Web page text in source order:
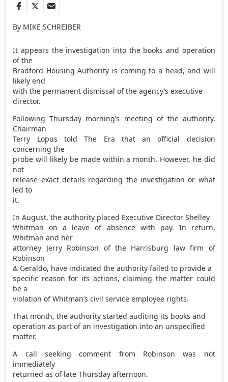
By MIKE SCHREIBER
It appears the investigation into the books and operation
of the
Bradford Housing Authority is coming to a head, and will
likely end
with the permanent dismissal of the agency’s executive
director.
Following Thursday morning’s meeting of the authority,
Chairman
Terry Lopus told The Era that an official decision
concerning the
probe will likely be made within a month. However, he did
not
release exact details regarding the investigation or what
led to
it.
In August, the authority placed Executive Director Shelley
Whitman on a leave of absence with pay. In return,
Whitman and her
attorney Jerry Robinson of the Harrisburg law firm of
Robinson
& Geraldo, have indicated the authority failed to provide a
specific reason for its actions, claiming the matter could
be a
violation of Whitman’s civil service employee rights.
That month, the authority started auditing its books and
operation as part of an investigation into an unspecified
matter.
A call seeking comment from Robinson was not
immediately
returned as of late Thursday afternoon.